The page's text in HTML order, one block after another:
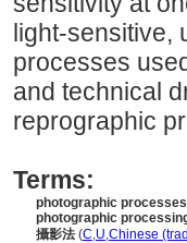
light-sensitive,
processes
and technical
reprographic
Terms:
photographic processes
photographic
攝影法 (C,U,Chinese